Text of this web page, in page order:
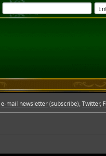
e-mail newsletter(subscribe), Twitter,